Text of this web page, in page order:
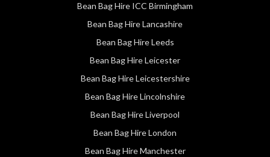
Bean Bag Hire ICC Birmingham
Bean Bag Hire Lancashire
Bean Bag Hire Leeds
Bean Bag Hire Leicester
Bean Bag Hire Leicestershire
Bean Bag Hire Lincolnshire
Bean Bag Hire Liverpool
Bean Bag Hire London
Bean Bag Hire Manchester